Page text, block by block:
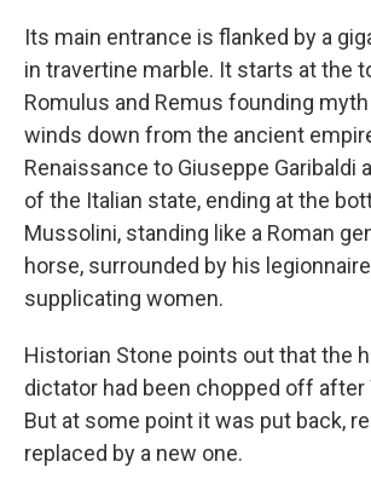
Its main entrance is flanked by a
in travertine marble. It starts at the
Romulus and Remus founding
winds down from the ancient
Renaissance to Giuseppe Garibaldi
of the Italian state, ending at the
Mussolini, standing like a Roman
horse, surrounded by his
supplicating women.
Historian Stone points out that the
dictator had been chopped off after
But at some point it was put back,
replaced by a new one.